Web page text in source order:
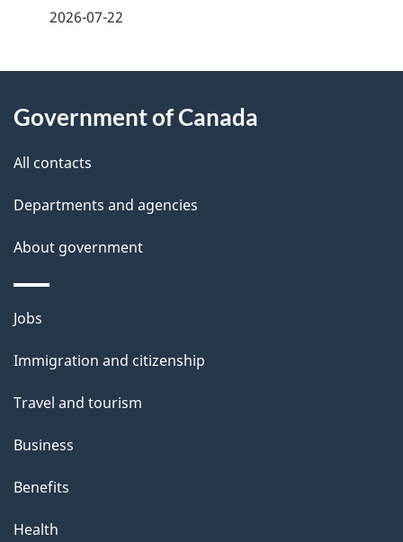
e
e
t
i
l
2026-07-22
this
Government of Canada
All contacts
Departments and agencies
About government
Themes
topics
Jobs
Immigration and citizenship
Travel and tourism
Business
Benefits
Health